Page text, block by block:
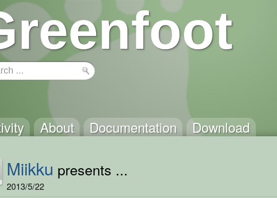
About Documentation Download
Miikku presents ...
2013/5/22